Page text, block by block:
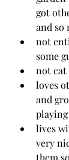
got
and so
not
some
not cat
loves
and
lives
very